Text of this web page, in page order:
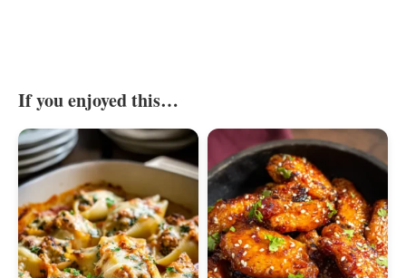
If you enjoyed this…